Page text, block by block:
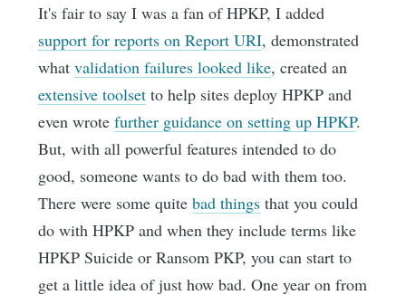
It's fair to say I was a fan of HPKP, I added
support for reports on Report URI, demonstrated
whatvalidation failures looked like, created an
extensive toolset to help sites deploy HPKP and
even wrotefurther guidance on setting up HPKP.
But, with all powerful features intended to do
good, someone wants to do bad with them too.
There were some quitebad things that you could
do with HPKP and when they include terms like
HPKP Suicide or Ransom PKP, you can start to
get a little idea of just how bad. One year on from